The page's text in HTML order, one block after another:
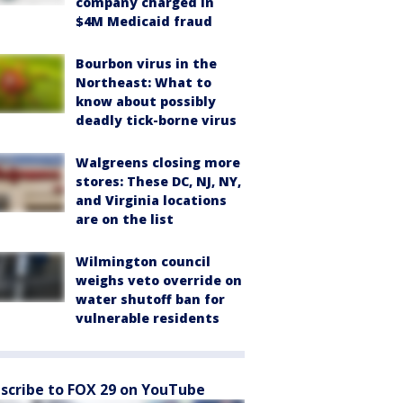
$4M Medicaid fraud
Bourbon virus in the
Northeast: What to
know about possibly
deadly tick-borne virus
Walgreens closing more
stores: These DC, NJ, NY,
and Virginia locations
are on the list
Wilmington council
weighs veto override on
water shutoff ban for
vulnerable residents
to FOX 29 on YouTube